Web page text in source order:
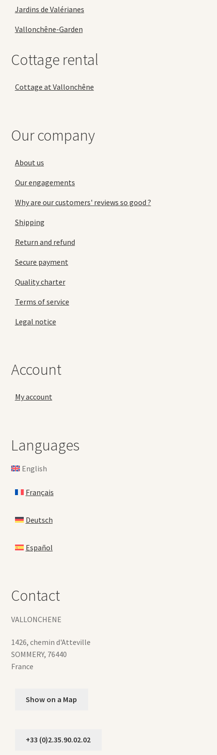
Jardins de Valérianes
Vallonchêne-Garden
Cottage rental
Cottage at Vallonchêne
Our company
About us
Our engagements
Why are our customers' reviews so good ?
Shipping
Return and refund
Secure payment
Quality charter
Terms of service
Legal notice
Account
My account
Languages
English
Français
Deutsch
Español
Contact
VALLONCHENE
1426, chemin d'Atteville
SOMMERY, 76440
France
Show on a Map
+33 (0)2.35.90.02.02